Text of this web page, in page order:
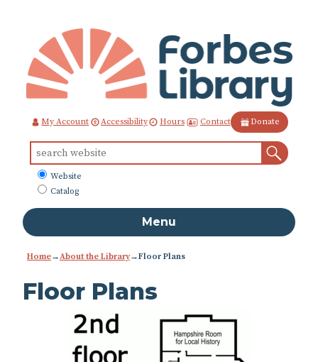
Content
My Account Accessibility Hours Contact Donate
for:
What
to
Website
Catalog
Menu
Home→About the Library→Floor Plans
Floor Plans